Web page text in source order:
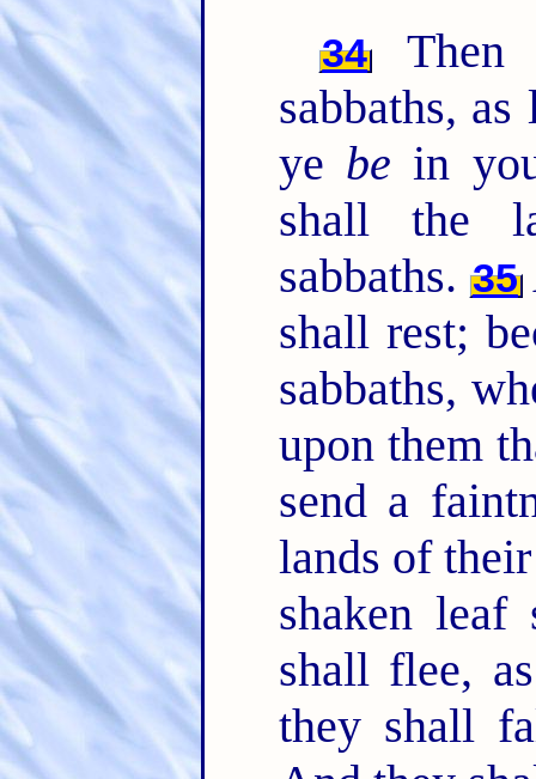
34
Then
sabbaths,
ye be in
shall the
sabbaths. 35
shall rest;
sabbaths,
upon them
send a
lands of
shaken leaf
shall flee,
they shall